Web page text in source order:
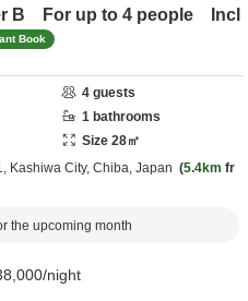
B For up to 4 people Incl
Book
4 guests
1 bathrooms
Size 28㎡
Kashiwa City, Chiba, Japan 5.4km fr
the upcoming month
/night